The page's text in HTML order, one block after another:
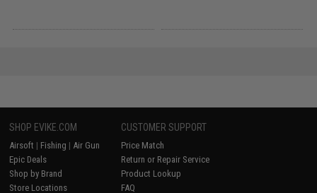
SHOP EVIKE.COM
Airsoft | Fishing | Air Gun
Epic Deals
Shop by Brand
Store Locations
CUSTOMER SUPPORT
Price Match
Return or Repair Service
Product Lookup
FAQ